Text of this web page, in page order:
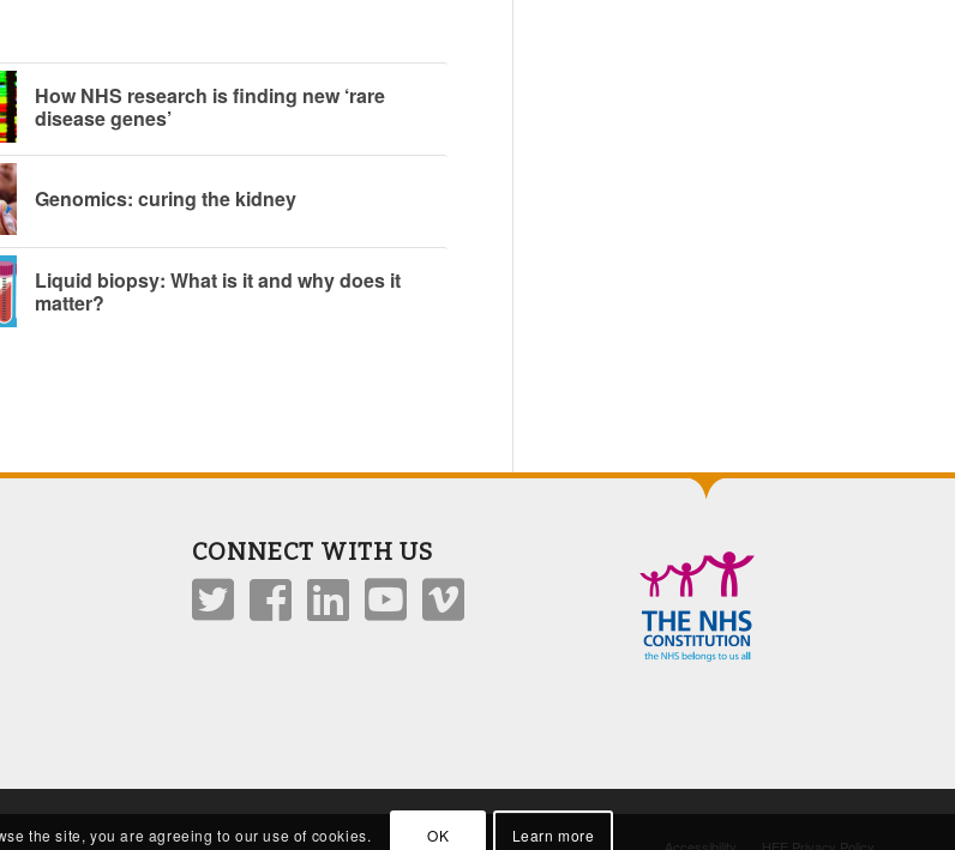
How NHS research is finding new ‘rare
disease genes’
Genomics: curing the kidney
Liquid biopsy: What is it and why does it
matter?
CONNECT WITH US
the site, you are agreeing to our use of cookies. OK Learn more